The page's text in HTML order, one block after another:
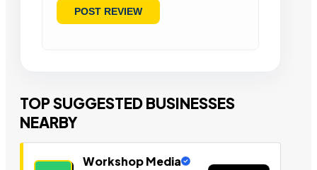
TOP SUGGESTED BUSINESSES
NEARBY
Workshop Media